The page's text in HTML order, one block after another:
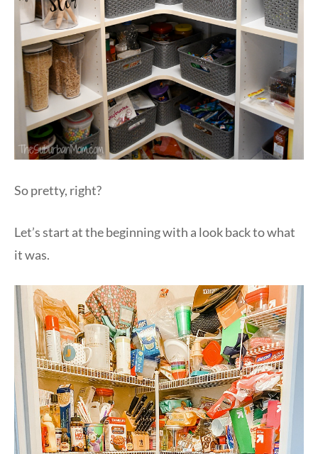
So pretty, right?
Let’s start at the beginning with a look back to what
it was.